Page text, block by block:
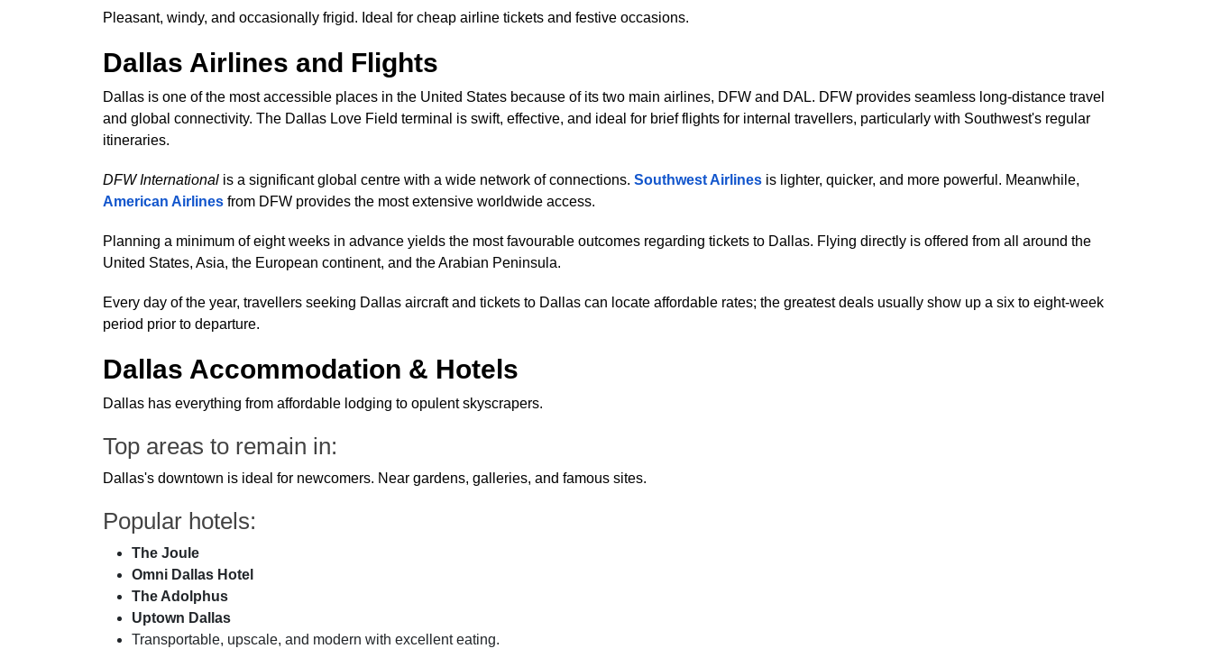
Pleasant, windy, and occasionally frigid. Ideal for cheap airline tickets and festive occasions.
Dallas Airlines and Flights
Dallas is one of the most accessible places in the United States because of its two main airlines, DFW and DAL. DFW provides seamless long-distance travel
and global connectivity. The Dallas Love Field terminal is swift, effective, and ideal for brief flights for internal travellers, particularly with Southwest's regular
itineraries.
DFW International is a significant global centre with a wide network of connections. Southwest Airlines is lighter, quicker, and more powerful. Meanwhile,
American Airlines from DFW provides the most extensive worldwide access.
Planning a minimum of eight weeks in advance yields the most favourable outcomes regarding tickets to Dallas. Flying directly is offered from all around the
United States, Asia, the European continent, and the Arabian Peninsula.
Every day of the year, travellers seeking Dallas aircraft and tickets to Dallas can locate affordable rates; the greatest deals usually show up a six to eight-week
period prior to departure.
Dallas Accommodation & Hotels
Dallas has everything from affordable lodging to opulent skyscrapers.
Top areas to remain in:
Dallas's downtown is ideal for newcomers. Near gardens, galleries, and famous sites.
Popular hotels:
The Joule
Omni Dallas Hotel
The Adolphus
Uptown Dallas
Transportable, upscale, and modern with excellent eating.